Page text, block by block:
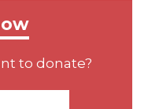
to donate?